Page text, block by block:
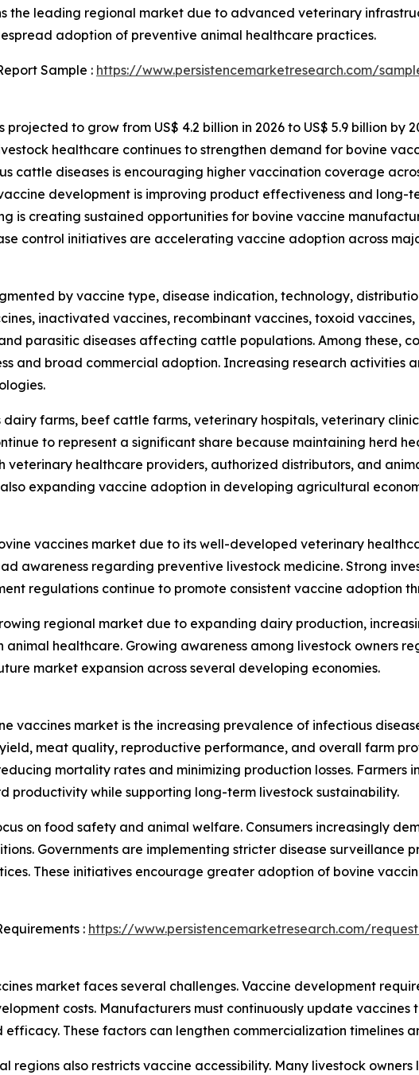
the leading regional market due to advanced veterinary
adoption of preventive animal healthcare practices.
Sample : https://www.persistencemarketresearch.com/
to grow from US$ 4.2 billion in 2026 to US$ 5.9 billion by
healthcare continues to strengthen demand for bovine
cattle diseases is encouraging higher vaccination coverage
development is improving product effectiveness and long-
is creating sustained opportunities for bovine vaccine
control initiatives are accelerating vaccine adoption across
by vaccine type, disease indication, technology,
inactivated vaccines, recombinant vaccines, toxoid
parasitic diseases affecting cattle populations. Among these,
and broad commercial adoption. Increasing research activities
dairy farms, beef cattle farms, veterinary hospitals, veterinary
to represent a significant share because maintaining herd
veterinary healthcare providers, authorized distributors, and
expanding vaccine adoption in developing agricultural
vaccines market due to its well-developed veterinary
awareness regarding preventive livestock medicine. Strong
regulations continue to promote consistent vaccine adoption
regional market due to expanding dairy production,
animal healthcare. Growing awareness among livestock owners
market expansion across several developing economies.
vaccines market is the increasing prevalence of infectious
meat quality, reproductive performance, and overall farm
mortality rates and minimizing production losses. Farmers
productivity while supporting long-term livestock sustainability.
on food safety and animal welfare. Consumers increasingly
Governments are implementing stricter disease surveillance
These initiatives encourage greater adoption of bovine
: https://www.persistencemarketresearch.com/
market faces several challenges. Vaccine development
costs. Manufacturers must continuously update vaccines
These factors can lengthen commercialization timelines
regions also restricts vaccine accessibility. Many livestock